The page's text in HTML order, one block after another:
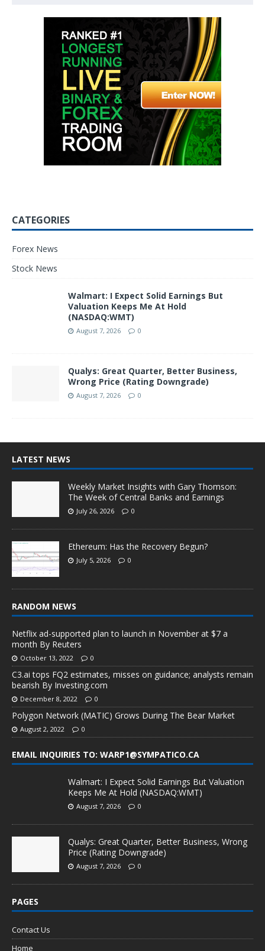
CATEGORIES
Forex News
Stock News
Walmart: I Expect Solid Earnings But
Valuation Keeps Me At Hold
(NASDAQ:WMT)
August 7, 2026 0
Qualys: Great Quarter, Better Business,
Wrong Price (Rating Downgrade)
August 7, 2026 0
LATEST NEWS
Weekly Market Insights with Gary Thomson:
The Week of Central Banks and Earnings
July 26, 2026 0
Ethereum: Has the Recovery Begun?
July 5, 2026 0
RANDOM NEWS
Netflix ad-supported plan to launch in November at $7 a
month By Reuters
October 13, 2022 0
C3.ai tops FQ2 estimates, misses on guidance; analysts remain
bearish By Investing.com
December 8, 2022 0
Polygon Network (MATIC) Grows During The Bear Market
August 2, 2022 0
EMAIL INQUIRIES TO: WARP1@SYMPATICO.CA
Walmart: I Expect Solid Earnings But Valuation
Keeps Me At Hold (NASDAQ:WMT)
August 7, 2026 0
Qualys: Great Quarter, Better Business, Wrong
Price (Rating Downgrade)
August 7, 2026 0
PAGES
Contact Us
Home